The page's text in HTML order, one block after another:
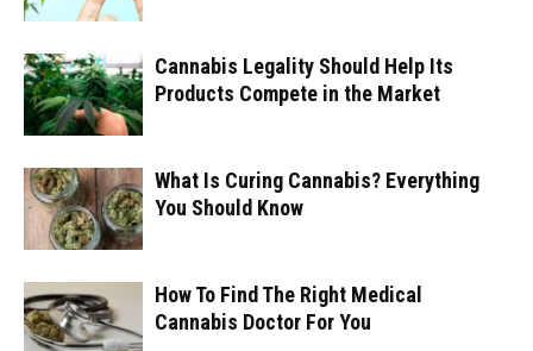
Cannabis Legality Should Help Its
Products Compete in the Market
What Is Curing Cannabis? Everything
You Should Know
How To Find The Right Medical
Cannabis Doctor For You